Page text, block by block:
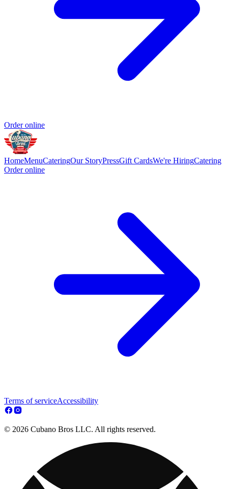
Order online
HomeMenuCateringOur StoryPressGift CardsWe're HiringCatering
Order online
Terms of serviceAccessibility
© 2026 Cubano Bros LLC. All rights reserved.